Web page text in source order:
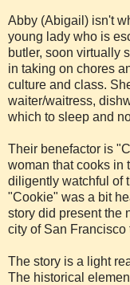
Abby (Abigail) isn't
young lady who is
butler, soon virtually
in taking on chores
culture and class.
waiter/waitress,
which to sleep and
Their benefactor is
woman that cooks in
diligently watchful of
"Cookie" was a bit
story did present the
city of San Francisco
The story is a light
The historical